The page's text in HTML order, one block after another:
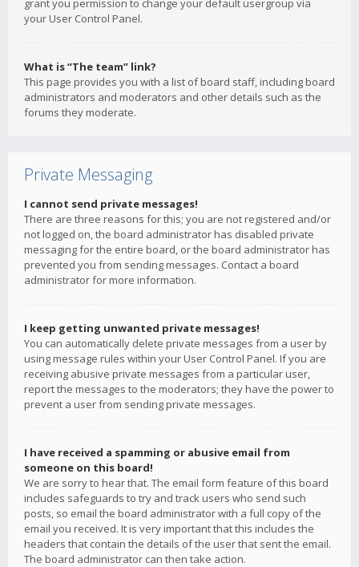
grant you permission to change your default usergroup via
your User Control Panel.
What is “The team” link?
This page provides you with a list of board staff, including board
administrators and moderators and other details such as the
forums they moderate.
Private Messaging
I cannot send private messages!
There are three reasons for this; you are not registered and/or
not logged on, the board administrator has disabled private
messaging for the entire board, or the board administrator has
prevented you from sending messages. Contact a board
administrator for more information.
I keep getting unwanted private messages!
You can automatically delete private messages from a user by
using message rules within your User Control Panel. If you are
receiving abusive private messages from a particular user,
report the messages to the moderators; they have the power to
prevent a user from sending private messages.
I have received a spamming or abusive email from
someone on this board!
We are sorry to hear that. The email form feature of this board
includes safeguards to try and track users who send such
posts, so email the board administrator with a full copy of the
email you received. It is very important that this includes the
headers that contain the details of the user that sent the email.
The board administrator can then take action.